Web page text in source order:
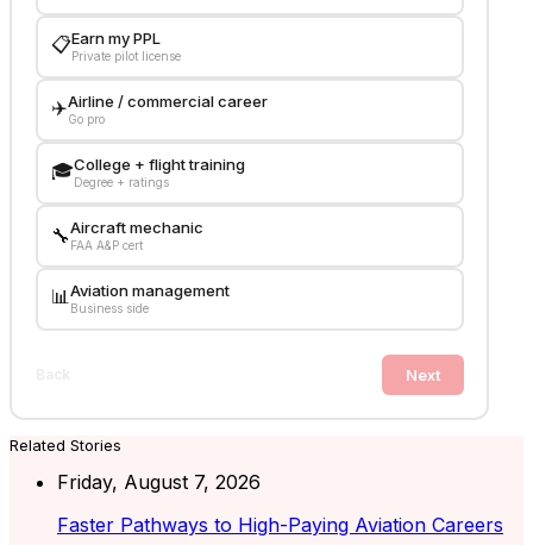
📋Earn my PPL
Private pilot license
✈️Airline / commercial career
Go pro
🎓College + flight training
Degree + ratings
🔧Aircraft mechanic
FAA A&P cert
📊 Aviation management
Business side
Next
Related Stories
Friday, August 7, 2026
Faster Pathways to High-Paying Aviation Careers